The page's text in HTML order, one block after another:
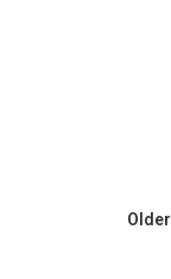
Older